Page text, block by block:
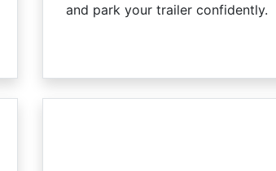
and park your trailer confidently.